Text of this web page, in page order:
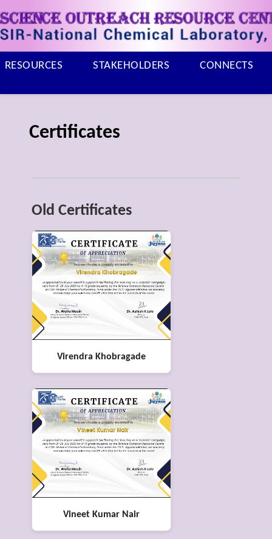
RESOURCES STAKEHOLDERS CONNECTS
Certificates
Old Certificates
Virendra Khobragade
Vineet Kumar Nair